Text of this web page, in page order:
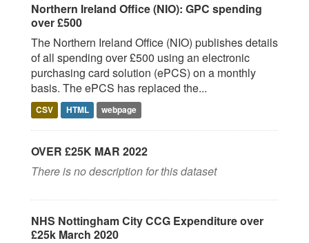
Northern Ireland Office (NIO): GPC spending
over £500
The Northern Ireland Office (NIO) publishes details
of all spending over £500 using an electronic
purchasing card solution (ePCS) on a monthly
basis. The ePCS has replaced the...
CSV HTML webpage
OVER £25K MAR 2022
There is no description for this dataset
NHS Nottingham City CCG Expenditure over
£25k March 2020